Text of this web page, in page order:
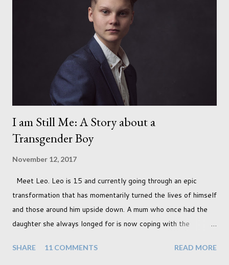
I am Still Me: A Story about a
Transgender Boy
November 12, 2017
Meet Leo. Leo is 15 and currently going through an epic
transformation that has momentarily turned the lives of himself
and those around him upside down. A mum who once had the
daughter she always longed for is now coping with the
instead. When your child is born you have certain expectations
SHARE 11 COMMENTS READ MORE